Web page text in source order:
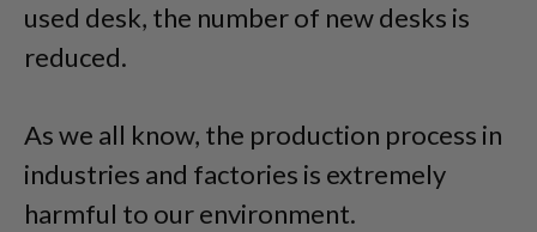
used desk, the number of new desks is
reduced.
As we all know, the production process in
industries and factories is extremely
harmful to our environment.